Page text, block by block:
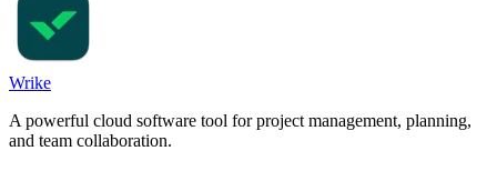
Wrike
A powerful cloud software tool for project management, planning,
and team collaboration.